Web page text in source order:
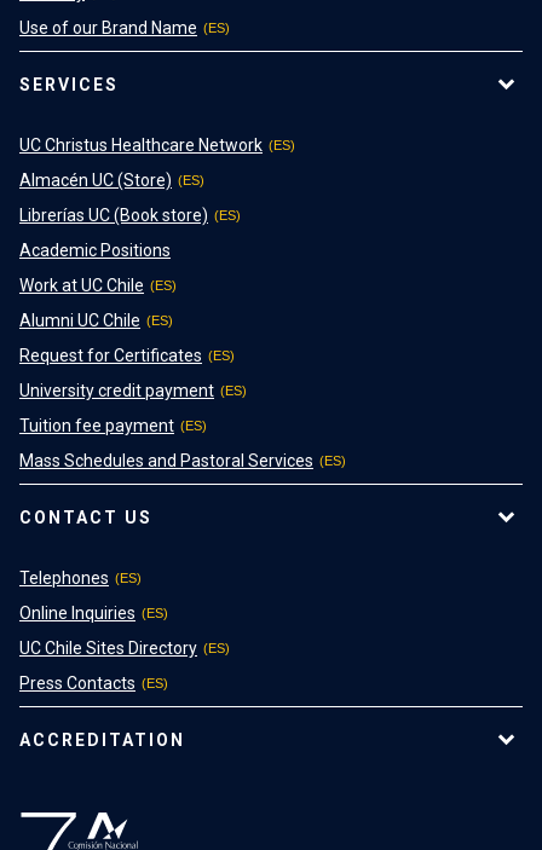
Use of our Brand Name
SERVICES
UC Christus Healthcare Network
Almacén UC (Store)
Librerías UC (Book store)
Academic Positions
Work at UC Chile
Alumni UC Chile
Request for Certificates
University credit payment
Tuition fee payment
Mass Schedules and Pastoral Services
CONTACT US
Telephones
Online Inquiries
UC Chile Sites Directory
Press Contacts
ACCREDITATION